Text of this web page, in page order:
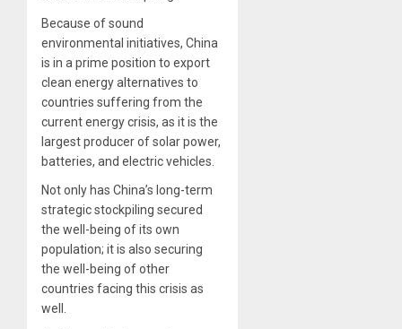
Because of sound
environmental initiatives, China
is in a prime position to export
clean energy alternatives to
countries suffering from the
current energy crisis, as it is the
largest producer of solar power,
batteries, and electric vehicles.
Not only has China’s long-term
strategic stockpiling secured
the well-being of its own
population; it is also securing
the well-being of other
countries facing this crisis as
well.